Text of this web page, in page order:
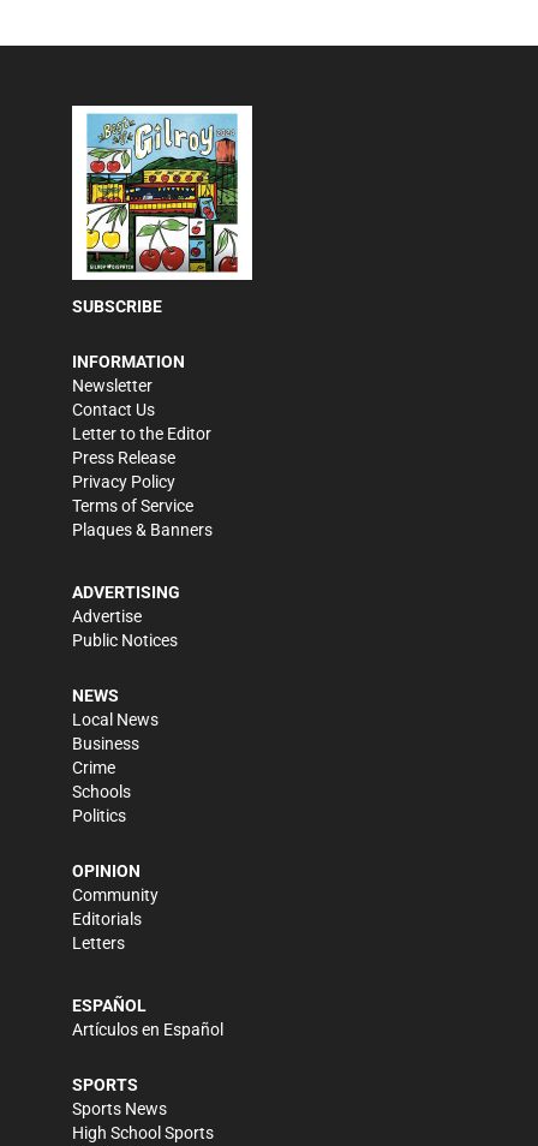
SUBSCRIBE
INFORMATION
Newsletter
Contact Us
Letter to the Editor
Press Release
Privacy Policy
Terms of Service
Plaques & Banners
ADVERTISING
Advertise
Public Notices
NEWS
Local News
Business
Crime
Schools
Politics
OPINION
Community
Editorials
Letters
ESPAÑOL
Artículos en Español
SPORTS
Sports News
High School Sports